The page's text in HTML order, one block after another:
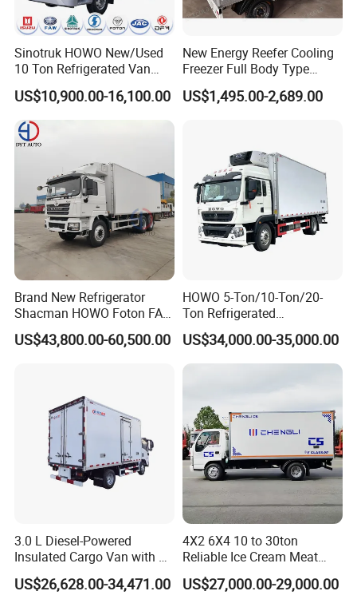
Rear right view
Technical Specifications
(Custom configurations available upon request.)
Item Description
Vehicle Name
refrigerated
truck
Vehicle Model
P71K2D1S-1
Chassis Model
K2D1S
Wheelbase 3845mm
Ltd.4000ml
125kw 170HP
4X2 Drive
Total mass 12000Kg Curb weight
Air
conditioning,
clutch assist,
MP3 player,
tires, drum
Sinotruk HOWO New/Used
10 Ton Refrigerated Van
Food Freezer Cooling Box
Truck Cargo Cooling
Transport Trucks for Milk
Meat Ice Cream Delivery
US$10,900.00-16,100.00
New Energy Reefer Cooling
Freezer Full Body Type
Electric Refrigerated Tricycle
US$1,495.00-2,689.00
Brand New Refrigerator
Shacman HOWO Foton FAW
Dongfeng I Suzu Giga
Insulated Refrigeration Unit
Van Box Truck
US$43,800.00-60,500.00
HOWO 5-Ton/10-Ton/20-
Ton Refrigerated
Trucks/Customized Frozen
Trucks/Refrigerated Vans
for Refrigerated Logistics
US$34,000.00-35,000.00
3.0 L Diesel-Powered
Insulated Cargo Van with 18
Cubic Meters Capacity
US$26,628.00-34,471.00
4X2 6X4 10 to 30ton
Reliable Ice Cream Meat
Vehicle Refrigerated Cargo
Van Box Refrigerated
US$27,000.00-29,000.00